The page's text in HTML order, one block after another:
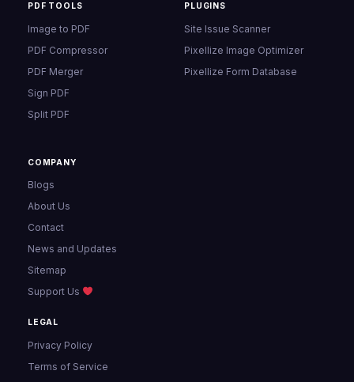
PDF TOOLS
Image to PDF
PDF Compressor
PDF Merger
Sign PDF
Split PDF
PLUGINS
Site Issue Scanner
Pixellize Image Optimizer
Pixellize Form Database
COMPANY
Blogs
About Us
Contact
News and Updates
Sitemap
Support Us
LEGAL
Privacy Policy
Terms of Service